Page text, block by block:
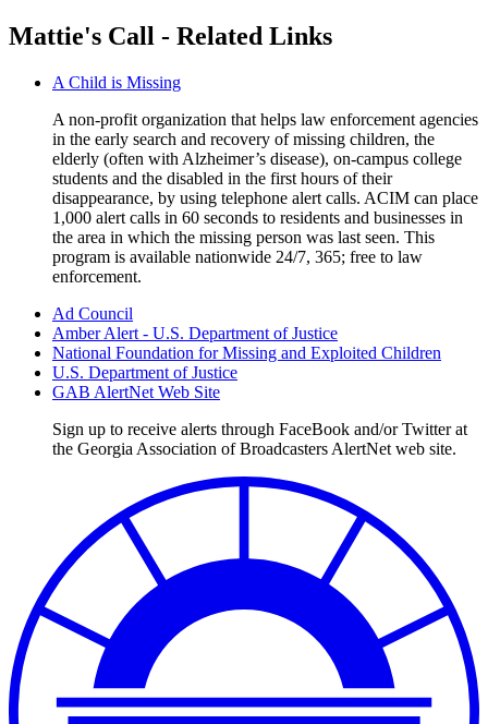
Mattie's Call - Related Links
A Child is Missing
A non-profit organization that helps law enforcement agencies
in the early search and recovery of missing children, the
elderly (often with Alzheimer’s disease), on-campus college
students and the disabled in the first hours of their
disappearance, by using telephone alert calls. ACIM can place
1,000 alert calls in 60 seconds to residents and businesses in
the area in which the missing person was last seen. This
program is available nationwide 24/7, 365; free to law
enforcement.
Ad Council
Amber Alert - U.S. Department of Justice
National Foundation for Missing and Exploited Children
U.S. Department of Justice
GAB AlertNet Web Site
Sign up to receive alerts through FaceBook and/or Twitter at
the Georgia Association of Broadcasters AlertNet web site.